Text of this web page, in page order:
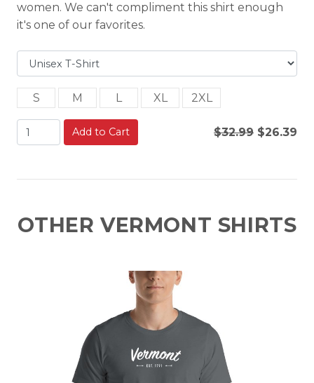
women. We can't compliment this shirt enough
it's one of our favorites.
S M L XL 2XL
Add to Cart $32.99 $26.39
OTHER VERMONT SHIRTS